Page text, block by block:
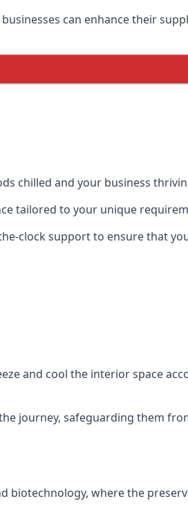
can enhance their
chilled and your business
tailored to your unique
clock support to ensure that
and cool the interior space
journey, safeguarding them
biotechnology, where the